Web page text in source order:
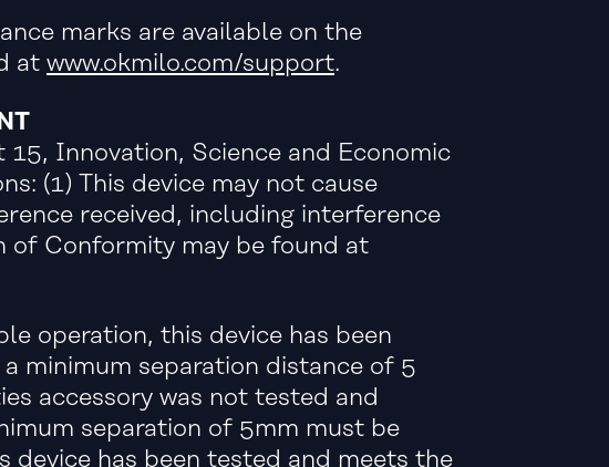
marks are available on the
at www.okmilo.com/support.
Innovation, Science and Economic
(1) This device may not cause
received, including interference
of Conformity may be found at
operation, this device has been
minimum separation distance of 5
accessory was not tested and
separation of 5mm must be
device has been tested and meets the